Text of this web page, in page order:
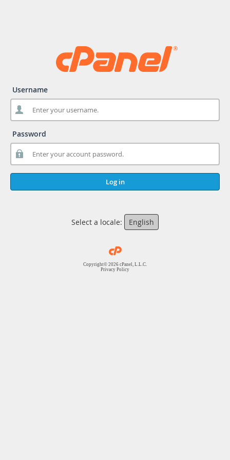
Username
Password
Log in
Select a locale: English
Copyright© 2026 cPanel, L.L.C.
Privacy Policy